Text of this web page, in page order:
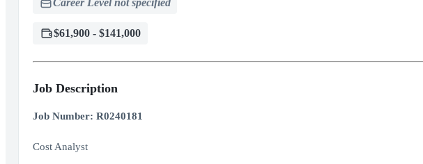
Career Level not specified
$61,900 - $141,000
Job Description
Job Number: R0240181
Cost Analyst